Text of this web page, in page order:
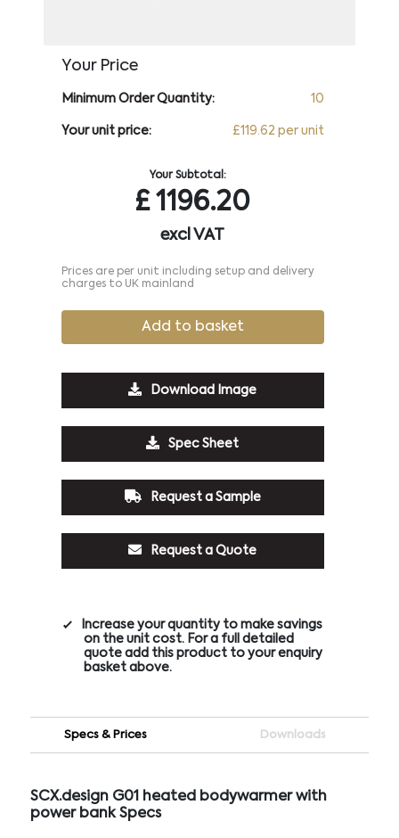
Your Price
Minimum Order Quantity: 10
Your unit price: £119.62 per unit
Your Subtotal:
£1196.20
excl VAT
Prices are per unit including setup and delivery
charges to UK mainland
Add to basket
Download Image
Spec Sheet
Request a Sample
Request a Quote
Increase your quantity to make savings
on the unit cost. For a full detailed
quote add this product to your enquiry
basket above.
Specs & Prices Downloads
SCX.design G01 heated bodywarmer with
power bank Specs